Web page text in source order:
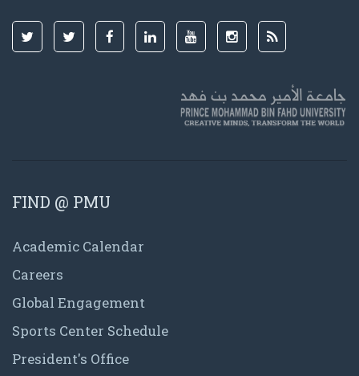
FIND @ PMU
Academic Calendar
Careers
Global Engagement
Sports Center Schedule
President's Office